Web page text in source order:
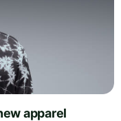
apparel